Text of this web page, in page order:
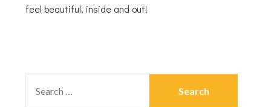
feel beautiful, inside and out!